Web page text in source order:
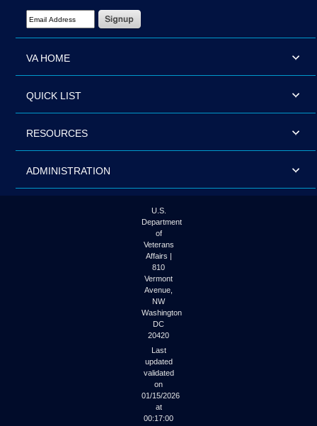
Email Address Required
VA HOME
QUICK LIST
RESOURCES
ADMINISTRATION
U.S.
Department
of
Veterans
Affairs |
810
Vermont
Avenue,
NW
Washington
DC
20420
Last
updated
validated
on
01/15/2026
at
00:17:00